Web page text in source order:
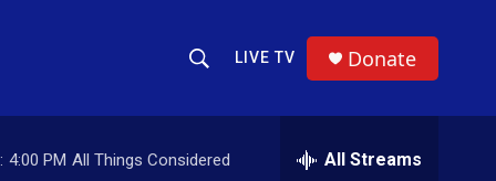
Show Search
LIVE TV Donate
4:00 PM All Things Considered All Streams